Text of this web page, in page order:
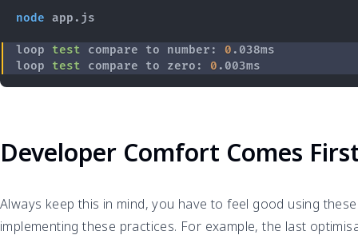
node
loop test compare to number: 0
loop test compare to zero: 0
Developer Comfort Comes
Always keep this in mind, you have to feel good using
implementing these practices. For example, the last